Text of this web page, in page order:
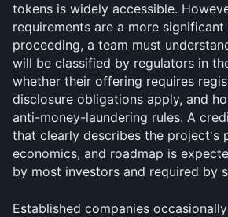
tokens is widely accessible.
requirements are a more
proceeding, a team must
will be classified by regulators in
whether their offering requires
disclosure obligations apply, and
anti-money-laundering rules. A
that clearly describes the project's
economics, and roadmap is
by most investors and required by
Established companies